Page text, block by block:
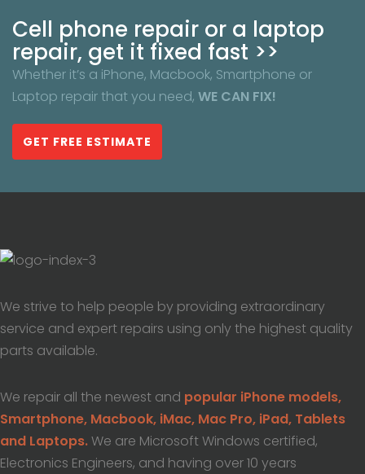
Cell phone repair or a laptop
repair, get it fixed fast >>
Whether it’s a iPhone, Macbook, Smartphone or
Laptop repair that you need, WE CAN FIX!
GET FREE ESTIMATE
We strive to help people by providing extraordinary
service and expert repairs using only the highest quality
parts available.
We repair all the newest and popular iPhone models,
Smartphone, Macbook, iMac, Mac Pro, iPad, Tablets
and Laptops.We are Microsoft Windows certified,
Electronics Engineers, and having over 10 years